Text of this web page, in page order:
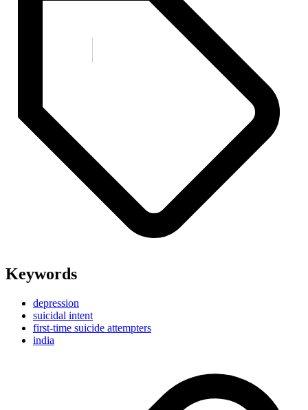
Keywords
depression
suicidal intent
first-time suicide attempters
india